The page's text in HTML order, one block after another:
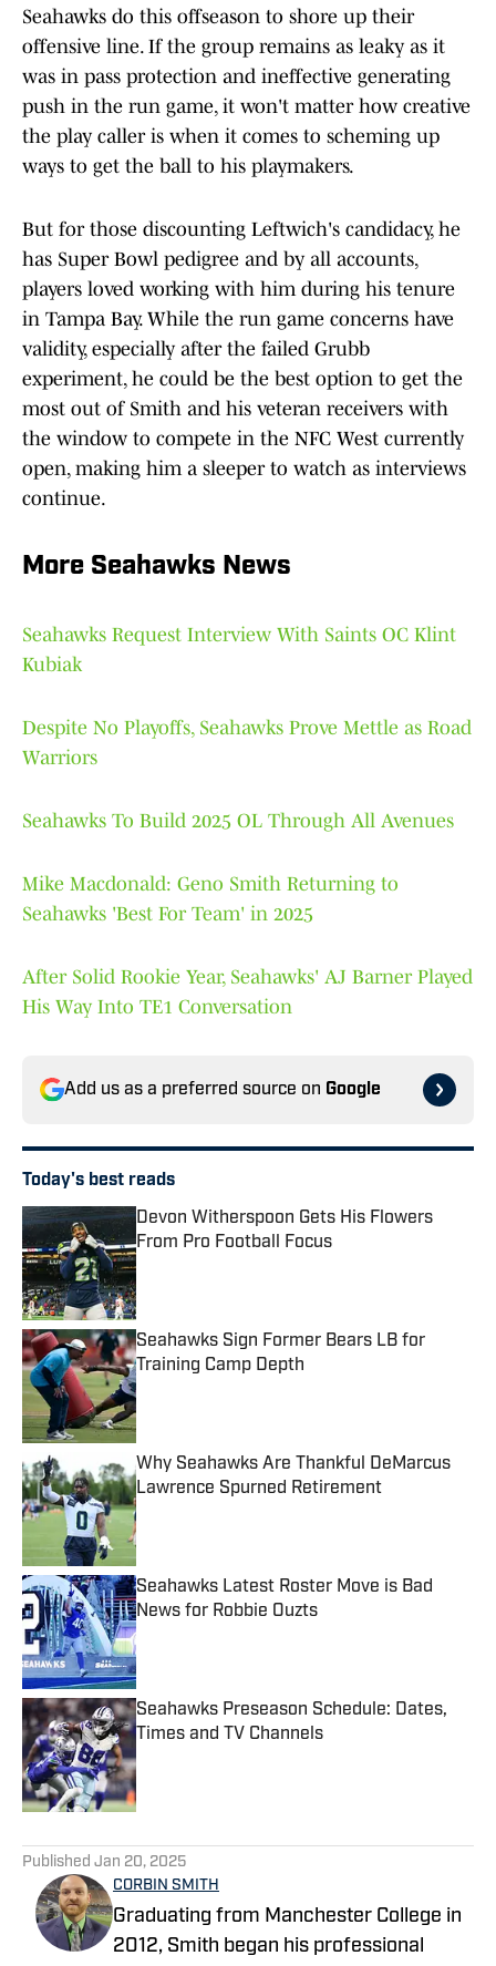
Seahawks do this offseason to shore up their
offensive line. If the group remains as leaky as it
was in pass protection and ineffective generating
push in the run game, it won't matter how creative
the play caller is when it comes to scheming up
ways to get the ball to his playmakers.
But for those discounting Leftwich's candidacy, he
has Super Bowl pedigree and by all accounts,
players loved working with him during his tenure
in Tampa Bay. While the run game concerns have
validity, especially after the failed Grubb
experiment, he could be the best option to get the
most out of Smith and his veteran receivers with
the window to compete in the NFC West currently
open, making him a sleeper to watch as interviews
continue.
More Seahawks News
Seahawks Request Interview With Saints OC Klint
Kubiak
Despite No Playoffs, Seahawks Prove Mettle as Road
Warriors
Seahawks To Build 2025 OL Through All Avenues
Mike Macdonald: Geno Smith Returning to
Seahawks 'Best For Team' in 2025
After Solid Rookie Year, Seahawks' AJ Barner Played
His Way Into TE1 Conversation
Add us as a preferred source on Google
Today's best reads
Devon Witherspoon Gets His Flowers
From Pro Football Focus
Published by on Invalid Date
Seahawks Sign Former Bears LB for
Training Camp Depth
Published by on Invalid Date
Why Seahawks Are Thankful DeMarcus
Lawrence Spurned Retirement
Published by on Invalid Date
Seahawks Latest Roster Move is Bad
News for Robbie Ouzts
Published by on Invalid Date
Seahawks Preseason Schedule: Dates,
Times and TV Channels
Published by on Invalid Date
Published Jan 20, 2025
CORBIN SMITH
Graduating from Manchester College in
2012, Smith began his professional